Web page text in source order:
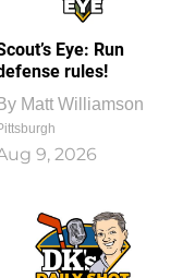
Eye: Run
rules!
Matt Williamson
9, 2026